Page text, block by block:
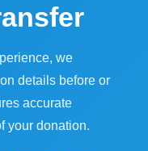
we
details before or
accurate
your donation.